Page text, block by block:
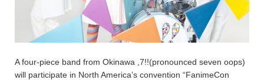
A four-piece band from Okinawa ,7!!(pronounced seven oops)
will participate in North America’s convention “FanimeCon